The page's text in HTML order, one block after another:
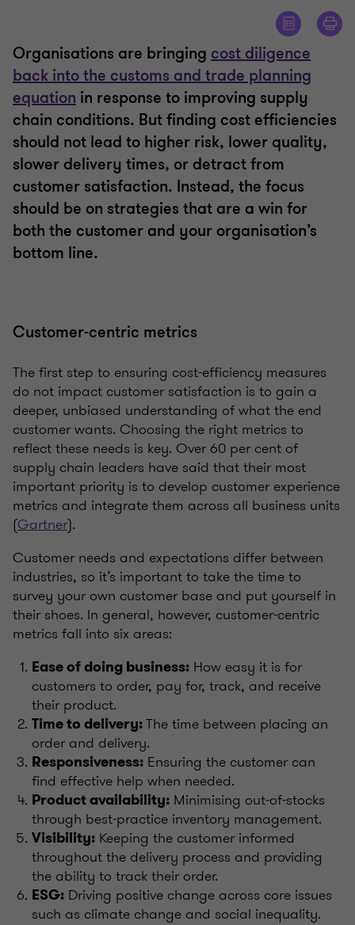
Organisations are bringing cost diligence
back into the customs and trade planning
equation in response to improving supply
chain conditions. But finding cost efficiencies
should not lead to higher risk, lower quality,
slower delivery times, or detract from
customer satisfaction. Instead, the focus
should be on strategies that are a win for
both the customer and your organisation’s
bottom line.
Customer-centric metrics
The first step to ensuring cost-efficiency measures
do not impact customer satisfaction is to gain a
deeper, unbiased understanding of what the end
customer wants. Choosing the right metrics to
reflect these needs is key. Over 60 per cent of
supply chain leaders have said that their most
important priority is to develop customer experience
metrics and integrate them across all business units
(Gartner).
Customer needs and expectations differ between
industries, so it’s important to take the time to
survey your own customer base and put yourself in
their shoes. In general, however, customer-centric
metrics fall into six areas:
Ease of doing business: How easy it is for
customers to order, pay for, track, and receive
their product.
Time to delivery:The time between placing an
order and delivery.
Responsiveness: Ensuring the customer can
find effective help when needed.
Product availability: Minimising out-of-stocks
through best-practice inventory management.
Visibility: Keeping the customer informed
throughout the delivery process and providing
the ability to track their order.
ESG: Driving positive change across core issues
such as climate change and social inequality.